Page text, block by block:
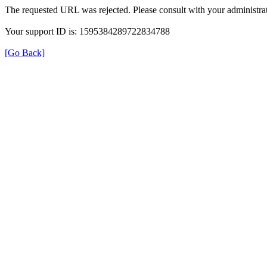
The requested URL was rejected. Please consult with your
Your support ID is: 1595384289722834788
[Go Back]